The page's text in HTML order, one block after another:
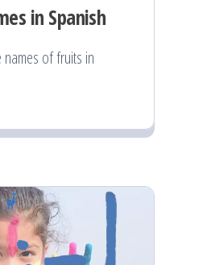
in Spanish
names of fruits in